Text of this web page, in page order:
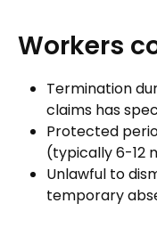
Workers
Termination
claims has
Protected
(typically 6-12
Unlawful to
temporary